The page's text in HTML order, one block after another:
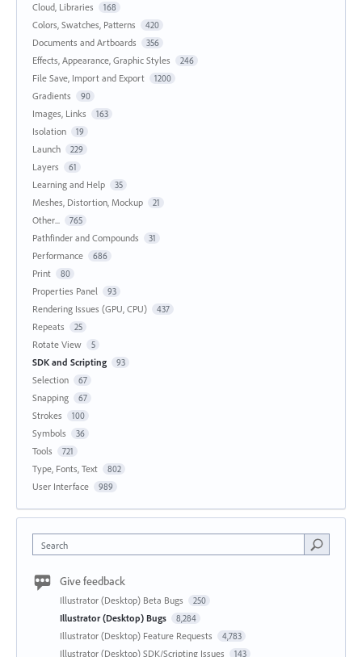
Cloud, Libraries 168
Colors, Swatches, Patterns 420
Documents and Artboards 356
Effects, Appearance, Graphic Styles 246
File Save, Import and Export 1200
Gradients 90
Images, Links 163
Isolation 19
Launch 229
Layers 61
Learning and Help 35
Meshes, Distortion, Mockup 21
Other... 765
Pathfinder and Compounds 31
Performance 686
Print 80
Properties Panel 93
Rendering Issues (GPU, CPU) 437
Repeats 25
Rotate View 5
SDK and Scripting 93
Selection 67
Snapping 67
Strokes 100
Symbols 36
Tools 721
Type, Fonts, Text 802
User Interface 989
Search
Give feedback
Illustrator (Desktop) Beta Bugs 250
Illustrator (Desktop) Bugs 8,284
Illustrator (Desktop) Feature Requests 4,783
Illustrator (Desktop) SDK/Scripting Issues 143